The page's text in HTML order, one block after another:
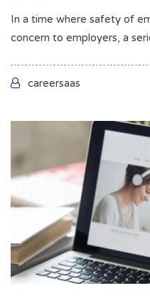
In a time where safety of
concern to employers, a
careersaas